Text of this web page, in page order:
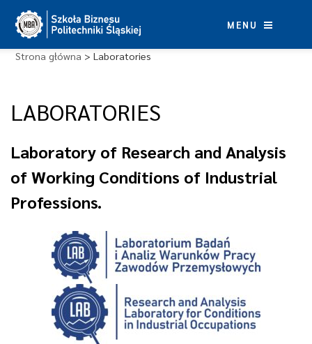
content
MENU
Strona główna >Laboratories
LABORATORIES
Laboratory of Research and Analysis
of Working Conditions of Industrial
Professions.